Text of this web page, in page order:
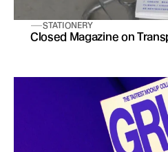
STATIONERY
Closed Magazine on